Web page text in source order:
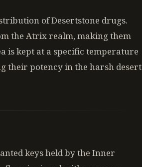
of Desertstone drugs.
the Atrix realm, making them
is kept at a specific temperature
their potency in the harsh desert
keys held by the Inner